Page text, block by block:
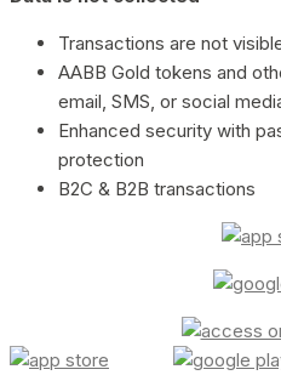
Transactions are not
AABB Gold tokens and
email, SMS, or social
Enhanced security with
protection
B2C & B2B transactions